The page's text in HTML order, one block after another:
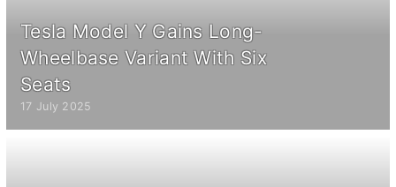
Tesla Model Y Gains Long-
Wheelbase Variant With Six
Seats
17 July 2025